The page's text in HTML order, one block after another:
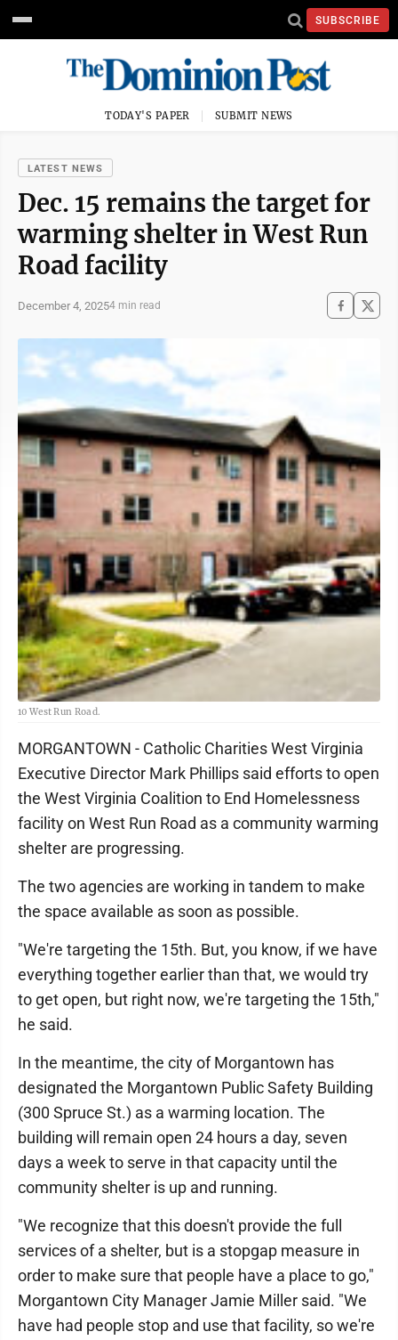
SUBSCRIBE
TODAY'S PAPER SUBMIT NEWS
LATEST NEWS
Dec. 15 remains the target for
warming shelter in West Run
Road facility
December 4, 20254 min read
10 West Run Road.
MORGANTOWN - Catholic Charities West Virginia
Executive Director Mark Phillips said efforts to open
the West Virginia Coalition to End Homelessness
facility on West Run Road as a community warming
shelter are progressing.
The two agencies are working in tandem to make
the space available as soon as possible.
"We're targeting the 15th. But, you know, if we have
everything together earlier than that, we would try
to get open, but right now, we're targeting the 15th,"
he said.
In the meantime, the city of Morgantown has
designated the Morgantown Public Safety Building
(300 Spruce St.) as a warming location. The
building will remain open 24 hours a day, seven
days a week to serve in that capacity until the
community shelter is up and running.
"We recognize that this doesn't provide the full
services of a shelter, but is a stopgap measure in
order to make sure that people have a place to go,"
Morgantown City Manager Jamie Miller said. "We
have had people stop and use that facility, so we're